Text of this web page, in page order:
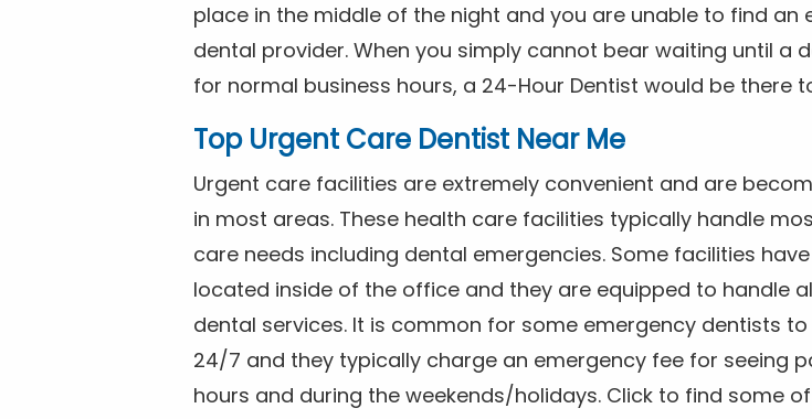
place in the middle of the night and you are unable to find an
dental provider. When you simply cannot bear waiting until a
for normal business hours, a 24-Hour Dentist would be there
Top Urgent Care Dentist Near Me
Urgent care facilities are extremely convenient and are
in most areas. These health care facilities typically handle
care needs including dental emergencies. Some facilities
located inside of the office and they are equipped to handle
dental services. It is common for some emergency dentists
24/7 and they typically charge an emergency fee for seeing
hours and during the weekends/holidays. Click to find some